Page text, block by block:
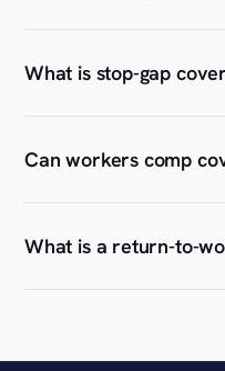
What is stop-gap
Can workers comp
What is a return-to-